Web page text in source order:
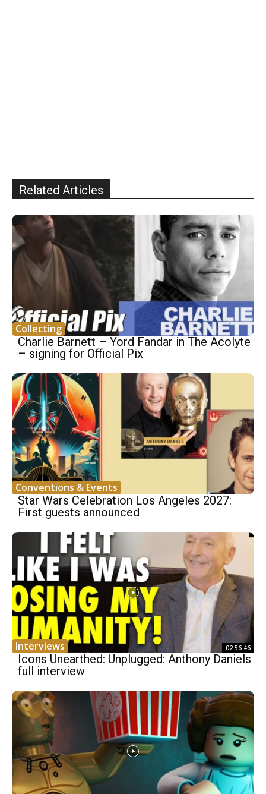
Related Articles
Collecting
Charlie Barnett – Yord Fandar in The Acolyte
– signing for Official Pix
Conventions & Events
Star Wars Celebration Los Angeles 2027:
First guests announced
Interviews 02:56:46
Icons Unearthed: Unplugged: Anthony Daniels
full interview